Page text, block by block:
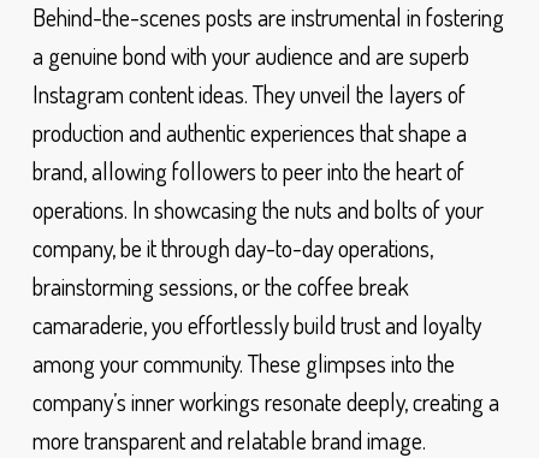
Behind-the-scenes posts are instrumental in fostering
a genuine bond with your audience and are superb
Instagram content ideas. They unveil the layers of
production and authentic experiences that shape a
brand, allowing followers to peer into the heart of
operations. In showcasing the nuts and bolts of your
company, be it through day-to-day operations,
brainstorming sessions, or the coffee break
camaraderie, you effortlessly build trust and loyalty
among your community. These glimpses into the
company’s inner workings resonate deeply, creating a
more transparent and relatable brand image.